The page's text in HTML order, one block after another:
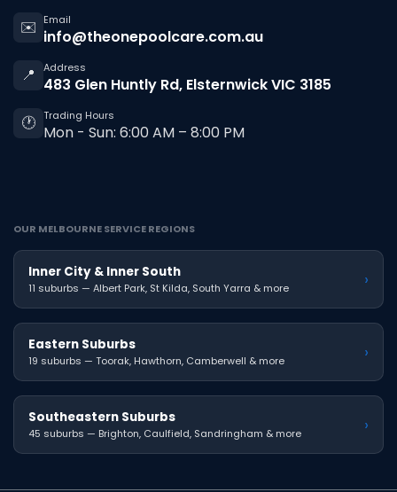
✉️
Email
info@theonepoolcare.com.au
📍
Address
483 Glen Huntly Rd, Elsternwick VIC 3185
🕐 Trading Hours
Mon - Sun: 6:00 AM – 8:00 PM
OUR MELBOURNE SERVICE REGIONS
Inner City & Inner South
11 suburbs — Albert Park, St Kilda, South Yarra & more ›
Eastern Suburbs
19 suburbs — Toorak, Hawthorn, Camberwell & more ›
Southeastern Suburbs
45 suburbs — Brighton, Caulfield, Sandringham & more ›